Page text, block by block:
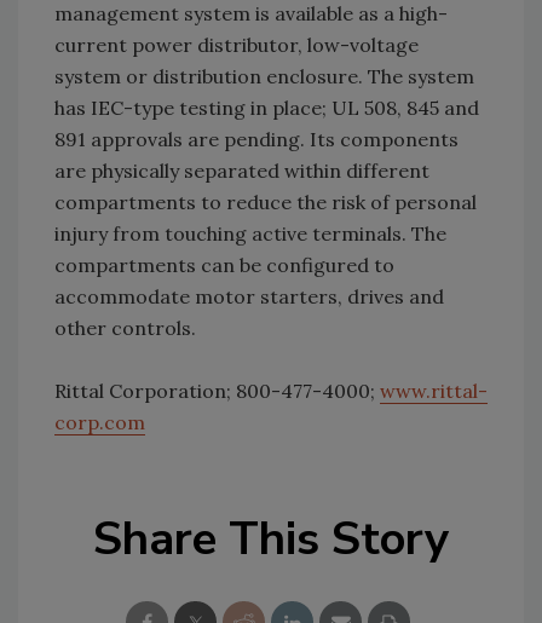
management system is available as a high-
current power distributor, low-voltage
system or distribution enclosure. The system
has IEC-type testing in place; UL 508, 845 and
891 approvals are pending. Its components
are physically separated within different
compartments to reduce the risk of personal
injury from touching active terminals. The
compartments can be configured to
accommodate motor starters, drives and
other controls.
Rittal Corporation; 800-477-4000; www.rittal-
corp.com
Share This Story